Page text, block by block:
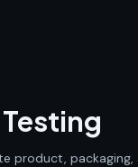
product,